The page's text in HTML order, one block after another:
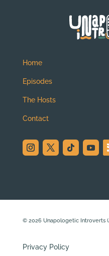
Home
Episodes
The Hosts
Contact
© 2026 Unapologetic Introverts
Privacy Policy